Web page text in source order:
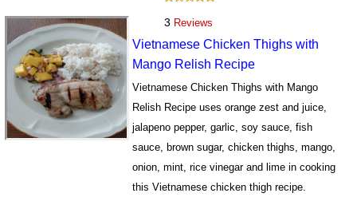
3 Reviews
Vietnamese Chicken Thighs with
Mango Relish Recipe
Vietnamese Chicken Thighs with Mango
Relish Recipe uses orange zest and juice,
jalapeno pepper, garlic, soy sauce, fish
sauce, brown sugar, chicken thighs, mango,
onion, mint, rice vinegar and lime in cooking
this Vietnamese chicken thigh recipe.